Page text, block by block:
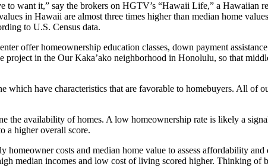
to want it,” say the brokers on HGTV’s “Hawaii Life,” a Hawaiian
in Hawaii are almost three times higher than median home
to U.S. Census data.
offer homeownership education classes, down payment
in the Our Kaka’ako neighborhood in Honolulu, so that
have characteristics that are favorable to homebuyers. All of
the availability of homes. A low homeownership rate is likely a
a higher overall score.
costs and median home value to assess affordability
median incomes and low cost of living scored higher. Thinking